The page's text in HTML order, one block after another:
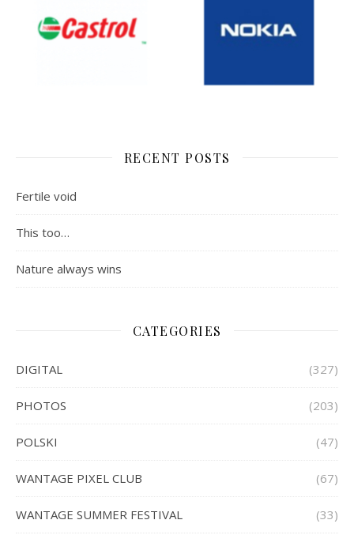
RECENT POSTS
Fertile void
This too…
Nature always wins
CATEGORIES
DIGITAL (327)
PHOTOS (203)
POLSKI (47)
WANTAGE PIXEL CLUB (67)
WANTAGE SUMMER FESTIVAL (33)